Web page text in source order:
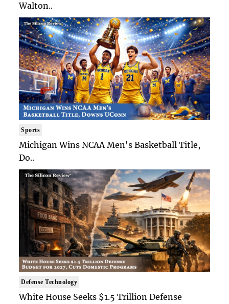
Walton..
Sports
Michigan Wins NCAA Men's Basketball Title,
Do..
Defense Technology
White House Seeks $1.5 Trillion Defense